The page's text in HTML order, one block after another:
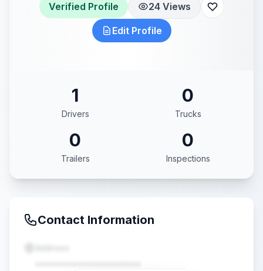
Verified Profile 24 Views
Edit Profile
1
Drivers
0
Trucks
0
Trailers
0
Inspections
Contact Information